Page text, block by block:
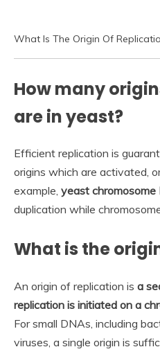
What Is The Origin Of
How many
are in yeast?
Efficient replication is
origins which are activated,
example, yeast chromosome
duplication while
What is the
An origin of replication is a
replication is initiated on a
For small DNAs, including
viruses, a single origin is